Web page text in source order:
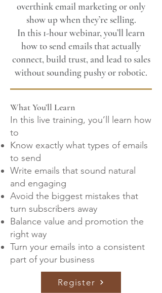
overthink email marketing or only
show up when they’re selling.
In this 1-hour webinar, you’ll learn
how to send emails that actually
connect, build trust, and lead to sales
without sounding pushy or robotic.
What You’ll Learn
In this live training, you’ll learn how
to
Know exactly what types of emails
to send
Write emails that sound natural
and engaging
Avoid the biggest mistakes that
turn subscribers away
Balance value and promotion the
right way
Turn your emails into a consistent
part of your business
Register